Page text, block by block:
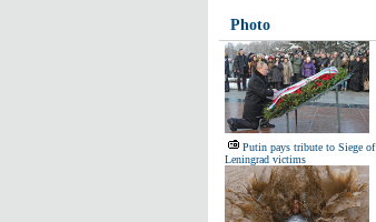
Photo
Putin pays tribute to Siege of
Leningrad victims